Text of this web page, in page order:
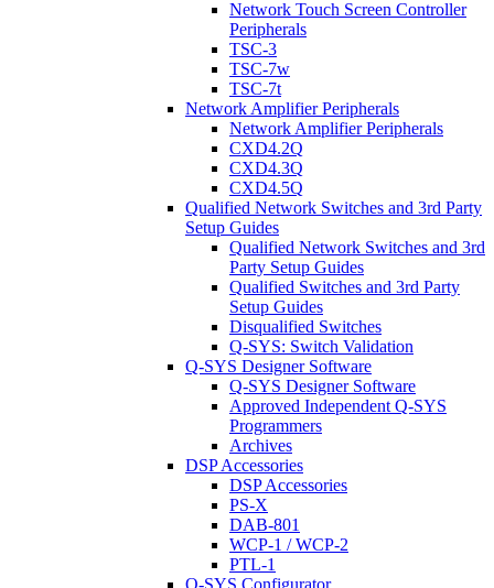
Network Touch Screen Controller
Peripherals
TSC-3
TSC-7w
TSC-7t
Network Amplifier Peripherals
Network Amplifier Peripherals
CXD4.2Q
CXD4.3Q
CXD4.5Q
Qualified Network Switches and 3rd Party
Setup Guides
Qualified Network Switches and 3rd
Party Setup Guides
Qualified Switches and 3rd Party
Setup Guides
Disqualified Switches
Q-SYS: Switch Validation
Q-SYS Designer Software
Q-SYS Designer Software
Approved Independent Q-SYS
Programmers
Archives
DSP Accessories
DSP Accessories
PS-X
DAB-801
WCP-1 / WCP-2
PTL-1
Q-SYS Configurator